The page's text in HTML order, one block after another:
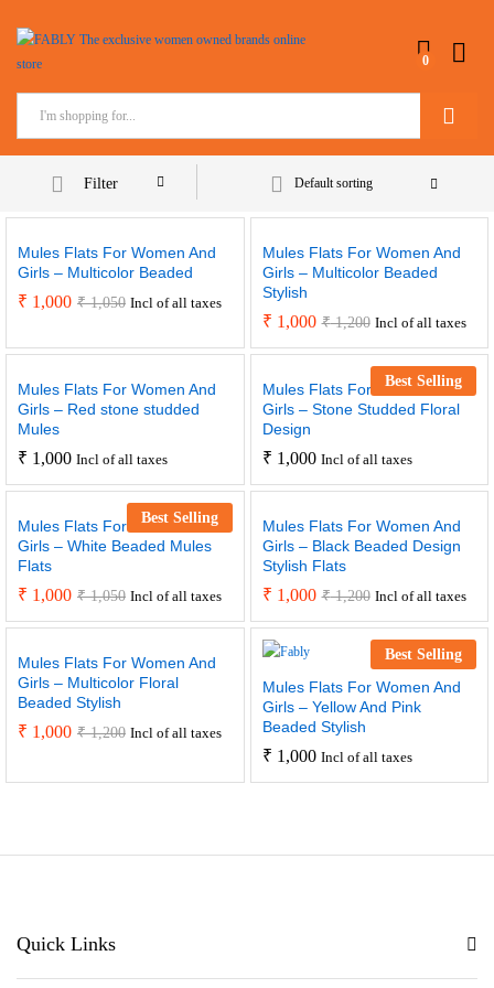
0
Filter Default sorting
Mules Flats For Women And
Girls – Multicolor Beaded
₹ 1,000 ₹1,050 Incl of all taxes
Mules Flats For Women And
Girls – Multicolor Beaded
Stylish
₹ 1,000 ₹1,200 Incl of all taxes
Mules Flats For Women And
Girls – Red stone studded
Mules
₹ 1,000 Incl of all taxes
Best Selling
Mules Flats For Women And
Girls – Stone Studded Floral
Design
₹ 1,000 Incl of all taxes
Best Selling
Mules Flats For Women And
Girls – White Beaded Mules
Flats
₹ 1,000 ₹1,050 Incl of all taxes
Mules Flats For Women And
Girls – Black Beaded Design
Stylish Flats
₹ 1,000 ₹1,200 Incl of all taxes
Mules Flats For Women And
Girls – Multicolor Floral
Beaded Stylish
₹ 1,000 ₹1,200 Incl of all taxes
Best Selling
Mules Flats For Women And
Girls – Yellow And Pink
Beaded Stylish
₹ 1,000 Incl of all taxes
Quick Links